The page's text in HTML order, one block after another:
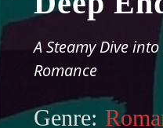
A Steamy Dive
Romance
Genre: